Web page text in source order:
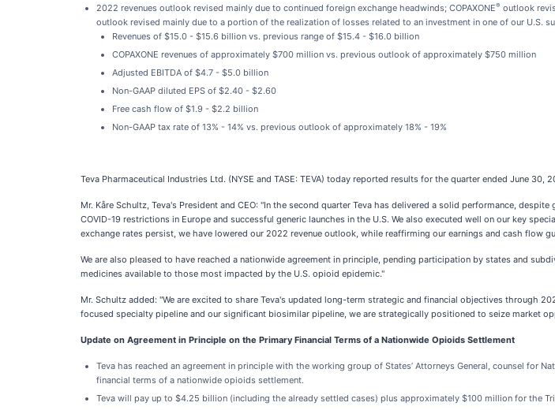
2022 revenues outlook revised mainly due to continued foreign exchange headwinds; COPAXONE® outlook
outlook revised mainly due to a portion of the realization of losses related to an investment in one of our U.S.
Revenues of $15.0 - $15.6 billion vs. previous range of $15.4 - $16.0 billion
COPAXONE revenues of approximately $700 million vs. previous outlook of approximately $750 million
Adjusted EBITDA of $4.7 - $5.0 billion
Non-GAAP diluted EPS of $2.40 - $2.60
Free cash flow of $1.9 - $2.2 billion
Non-GAAP tax rate of 13% - 14% vs. previous outlook of approximately 18% - 19%
Teva Pharmaceutical Industries Ltd. (NYSE and TASE: TEVA) today reported results for the quarter ended June 30,
Mr. Kåre Schultz, Teva's President and CEO: "In the second quarter Teva has delivered a solid performance,
COVID-19 restrictions in Europe and successful generic launches in the U.S. We also executed well on our key
exchange rates persist, we have lowered our 2022 revenue outlook, while reaffirming our earnings and cash flow
We are also pleased to have reached a nationwide agreement in principle, pending participation by states and
medicines available to those most impacted by the U.S. opioid epidemic."
Mr. Schultz added: "We are excited to share Teva's updated long-term strategic and financial objectives through
focused specialty pipeline and our significant biosimilar pipeline, we are strategically positioned to seize market
Update on Agreement in Principle on the Primary Financial Terms of a Nationwide Opioids Settlement
Teva has reached an agreement in principle with the working group of States’ Attorneys General, counsel for
financial terms of a nationwide opioids settlement.
Teva will pay up to $4.25 billion (including the already settled cases) plus approximately $100 million for the